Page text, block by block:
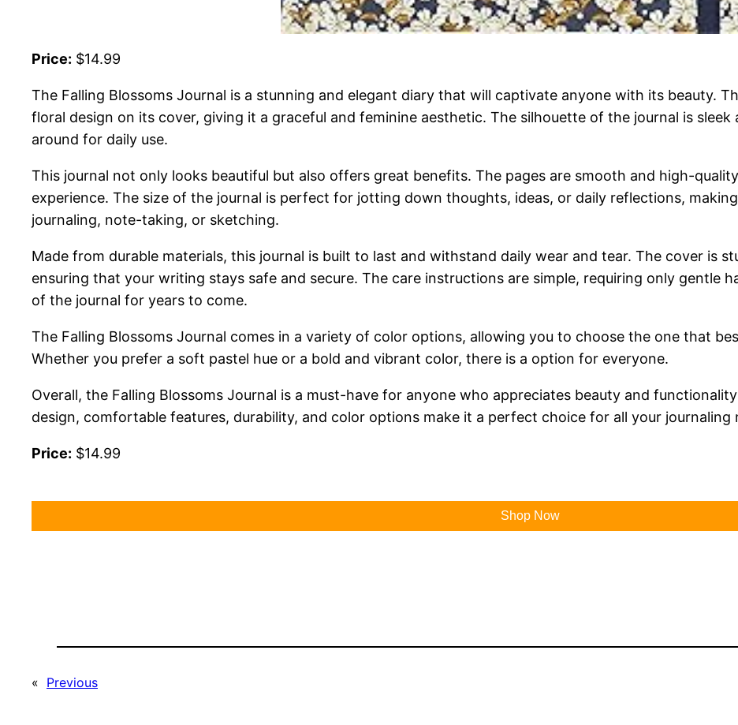
Price: $14.99
The Falling Blossoms Journal is a stunning and elegant diary that will captivate anyone with its beauty.
floral design on its cover, giving it a graceful and feminine aesthetic. The silhouette of the journal is
around for daily use.
This journal not only looks beautiful but also offers great benefits. The pages are smooth and high-
experience. The size of the journal is perfect for jotting down thoughts, ideas, or daily reflections,
journaling, note-taking, or sketching.
Made from durable materials, this journal is built to last and withstand daily wear and tear. The cover is
ensuring that your writing stays safe and secure. The care instructions are simple, requiring only gentle
of the journal for years to come.
The Falling Blossoms Journal comes in a variety of color options, allowing you to choose the one that
Whether you prefer a soft pastel hue or a bold and vibrant color, there is a option for everyone.
Overall, the Falling Blossoms Journal is a must-have for anyone who appreciates beauty and
design, comfortable features, durability, and color options make it a perfect choice for all your journaling
Price: $14.99
Shop Now
« Previous